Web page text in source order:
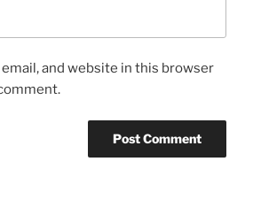
email, and website in this browser